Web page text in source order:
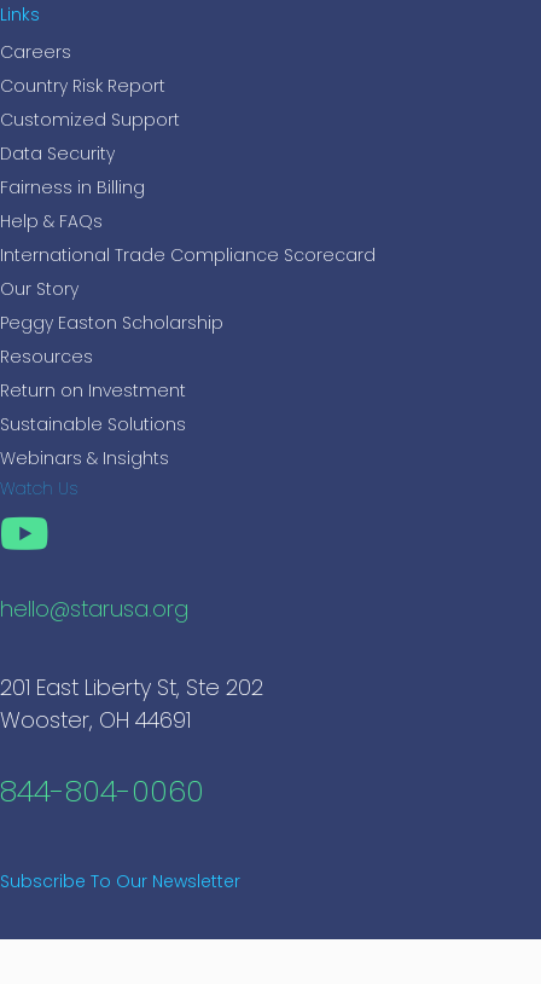
Links
Careers
Country Risk Report
Customized Support
Data Security
Fairness in Billing
Help & FAQs
International Trade Compliance Scorecard
Our Story
Peggy Easton Scholarship
Resources
Return on Investment
Sustainable Solutions
Webinars & Insights
Watch Us
hello@starusa.org
201 East Liberty St, Ste 202
Wooster, OH 44691
844-804-0060
Subscribe To Our Newsletter